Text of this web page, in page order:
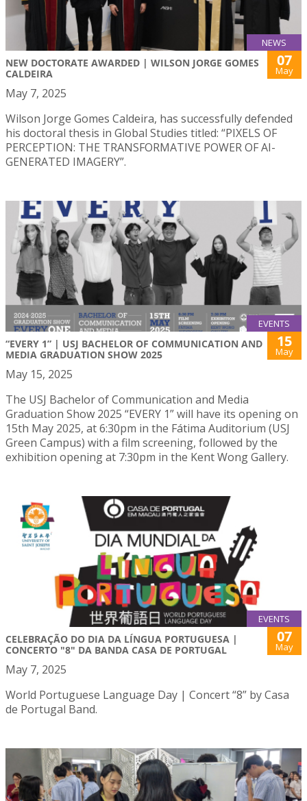
NEWS
NEW DOCTORATE AWARDED | WILSON JORGE GOMES
CALDEIRA
07
May
May 7, 2025
Wilson Jorge Gomes Caldeira, has successfully defended
his doctoral thesis in Global Studies titled: “PIXELS OF
PERCEPTION: THE TRANSFORMATIVE POWER OF AI-
GENERATED IMAGERY”.
EVENTS
“EVERY 1” | USJ BACHELOR OF COMMUNICATION AND
MEDIA GRADUATION SHOW 2025
15
May
May 15, 2025
The USJ Bachelor of Communication and Media
Graduation Show 2025 “EVERY 1” will have its opening on
15th May 2025, at 6:30pm in the Fátima Auditorium (USJ
Green Campus) with a film screening, followed by the
exhibition opening at 7:30pm in the Kent Wong Gallery.
EVENTS
CELEBRAÇÃO DO DIA DA LÍNGUA PORTUGUESA |
CONCERTO "8" DA BANDA CASA DE PORTUGAL
07
May
May 7, 2025
World Portuguese Language Day | Concert “8” by Casa
de Portugal Band.